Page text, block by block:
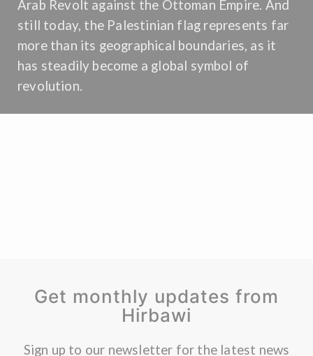
Arab Revolt against the Ottoman Empire. And
still today, the Palestinian flag represents far
more than its geographical boundaries, as it
has steadily become a global symbol of
revolution.
Get monthly updates from
Hirbawi
Sign up to our newsletter for the latest news